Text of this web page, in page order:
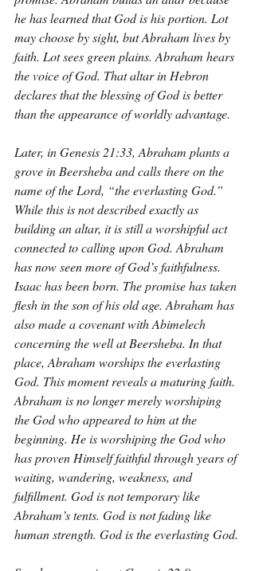
he has learned that God is his portion. Lot
may choose by sight, but Abraham lives by
faith. Lot sees green plains. Abraham hears
the voice of God. That altar in Hebron
declares that the blessing of God is better
than the appearance of worldly advantage.
Later, in Genesis 21:33, Abraham plants a
grove in Beersheba and calls there on the
name of the Lord, “the everlasting God.”
While this is not described exactly as
building an altar, it is still a worshipful act
connected to calling upon God. Abraham
has now seen more of God’s faithfulness.
Isaac has been born. The promise has taken
flesh in the son of his old age. Abraham has
also made a covenant with Abimelech
concerning the well at Beersheba. In that
place, Abraham worships the everlasting
God. This moment reveals a maturing faith.
Abraham is no longer merely worshiping
the God who appeared to him at the
beginning. He is worshiping the God who
has proven Himself faithful through years of
waiting, wandering, weakness, and
fulfillment. God is not temporary like
Abraham’s tents. God is not fading like
human strength. God is the everlasting God.